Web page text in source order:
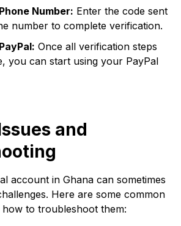
Number: Enter the code sent
number to complete verification.
Once all verification steps
you can start using your PayPal
and
account in Ghana can sometimes
Here are some common
how to troubleshoot them: